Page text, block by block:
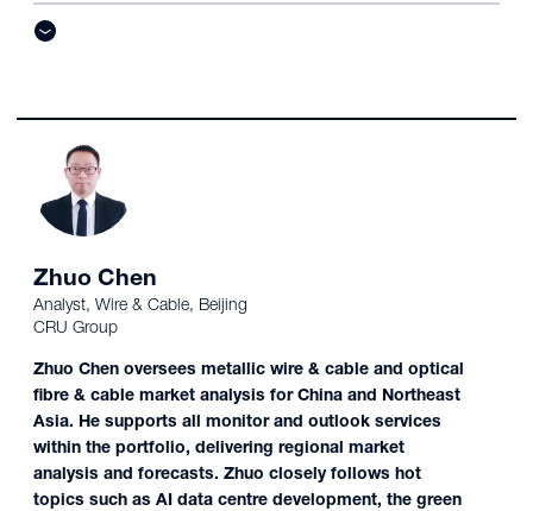
Zhuo Chen
Analyst, Wire & Cable, Beijing
CRU Group
Zhuo Chen oversees metallic wire & cable and optical
fibre & cable market analysis for China and Northeast
Asia. He supports all monitor and outlook services
within the portfolio, delivering regional market
analysis and forecasts. Zhuo closely follows hot
topics such as AI data centre development, the green